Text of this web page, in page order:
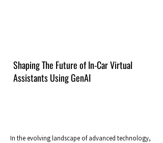
Shaping The Future of In-Car Virtual
Assistants Using GenAI
In the evolving landscape of advanced technology,